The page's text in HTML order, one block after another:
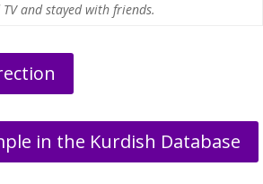
and stayed with friends.
in the Kurdish Database